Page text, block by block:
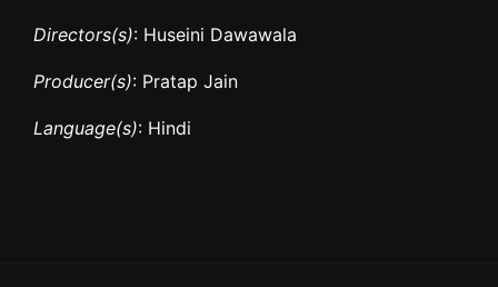
Directors(s): Huseini Dawawala
Producer(s): Pratap Jain
Language(s): Hindi